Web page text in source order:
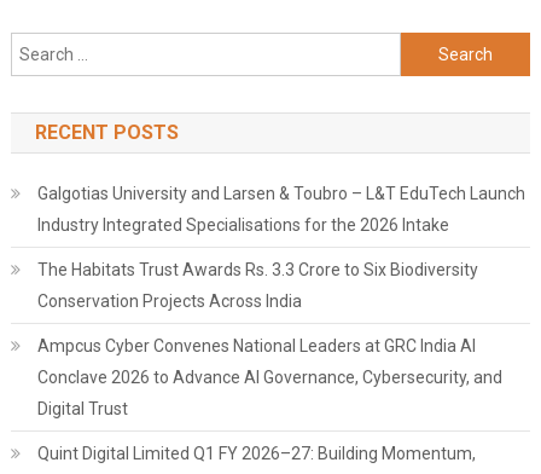
Search
for:
RECENT POSTS
Galgotias University and Larsen & Toubro – L&T EduTech Launch
Industry Integrated Specialisations for the 2026 Intake
The Habitats Trust Awards Rs. 3.3 Crore to Six Biodiversity
Conservation Projects Across India
Ampcus Cyber Convenes National Leaders at GRC India AI
Conclave 2026 to Advance AI Governance, Cybersecurity, and
Digital Trust
Quint Digital Limited Q1 FY 2026–27: Building Momentum,